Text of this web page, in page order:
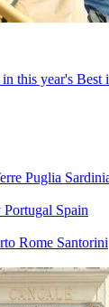
this year's Best
Puglia
Portugal Spain
Rome Santorini